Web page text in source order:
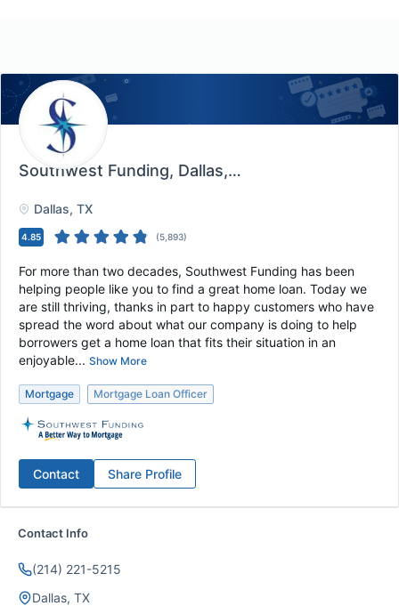
Southwest Funding, Dallas, TX
Dallas, TX
4.85 (5,893)
For more than two decades, Southwest Funding has been
helping people like you to find a great home loan. Today we
are still thriving, thanks in part to happy customers who have
spread the word about what our company is doing to help
borrowers get a home loan that fits their situation in an
enjoyable... Show More
Mortgage Mortgage Loan Officer
Contact Share Profile
Contact Info
(214) 221-5215
Dallas, TX